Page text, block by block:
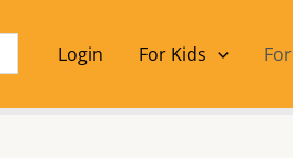
Login
For Kids